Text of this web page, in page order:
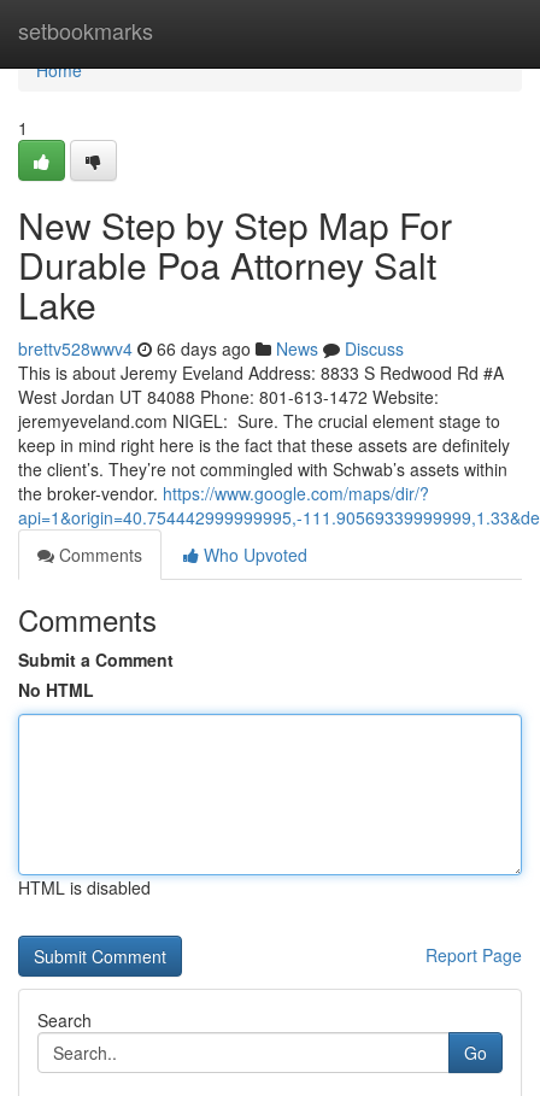
setbookmarks
Home
Home
1
New Step by Step Map For
Durable Poa Attorney Salt
Lake
brettv528wwv4 66 days ago News
Discuss
This is about Jeremy Eveland Address: 8833 S Redwood Rd #A
West Jordan UT 84088 Phone: 801-613-1472 Website:
jeremyeveland.com NIGEL: Sure. The crucial element stage to
keep in mind right here is the fact that these assets are definitely
the client’s. They’re not commingled with Schwab’s assets within
the broker-vendor. https://www.google.com/maps/dir/?
api=1&origin=40.754442999999995,-
Comments
Who Upvoted
Comments
Submit a Comment
No HTML
HTML is disabled
Report Page
Search
Go